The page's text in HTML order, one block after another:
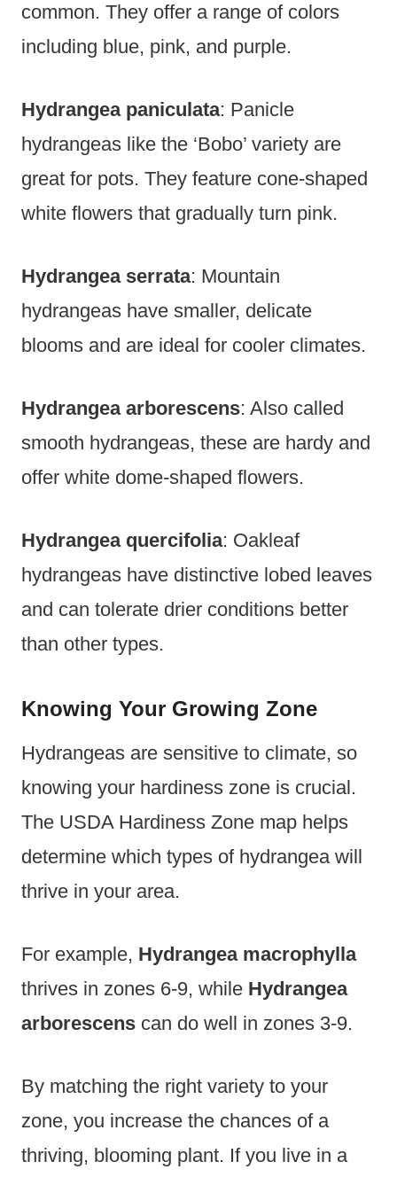
common. They offer a range of colors
including blue, pink, and purple.
Hydrangea paniculata: Panicle
hydrangeas like the ‘Bobo’ variety are
great for pots. They feature cone-shaped
white flowers that gradually turn pink.
Hydrangea serrata: Mountain
hydrangeas have smaller, delicate
blooms and are ideal for cooler climates.
Hydrangea arborescens: Also called
smooth hydrangeas, these are hardy and
offer white dome-shaped flowers.
Hydrangea quercifolia: Oakleaf
hydrangeas have distinctive lobed leaves
and can tolerate drier conditions better
than other types.
Knowing Your Growing Zone
Hydrangeas are sensitive to climate, so
knowing your hardiness zone is crucial.
The USDA Hardiness Zone map helps
determine which types of hydrangea will
thrive in your area.
For example, Hydrangea macrophylla
thrives in zones 6-9, while Hydrangea
arborescens can do well in zones 3-9.
By matching the right variety to your
zone, you increase the chances of a
thriving, blooming plant. If you live in a